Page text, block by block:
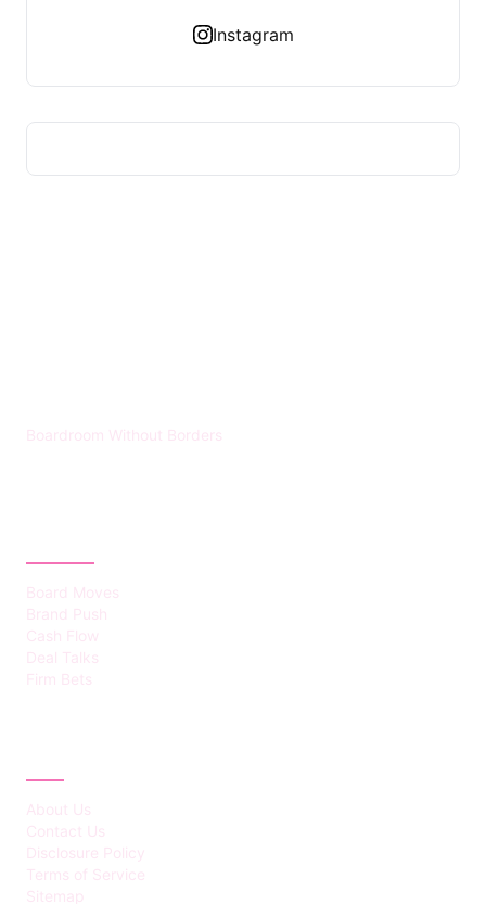
Instagram
Boardroom Without Borders
Board Moves
Brand Push
Cash Flow
Deal Talks
Firm Bets
About Us
Contact Us
Disclosure Policy
Terms of Service
Sitemap